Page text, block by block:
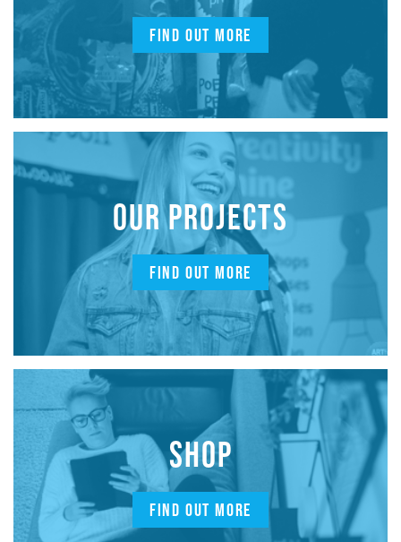
FIND OUT MORE
OUR PROJECTS
FIND OUT MORE
SHOP
FIND OUT MORE